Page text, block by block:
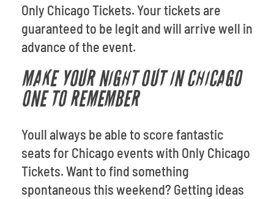
Only Chicago Tickets. Your tickets are
guaranteed to be legit and will arrive well in
advance of the event.
MAKE YOUR NIGHT OUT IN CHICAGO
ONE TO REMEMBER
Youll always be able to score fantastic
seats for Chicago events with Only Chicago
Tickets. Want to find something
spontaneous this weekend? Getting ideas